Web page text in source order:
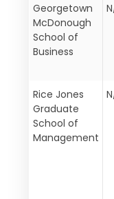
Georgetown
McDonough
School of
Business
Rice Jones
Graduate
School of
Management